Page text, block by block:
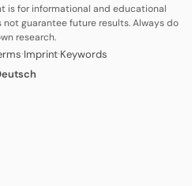
is for informational and educational
guarantee future results. Always do
research.
·Imprint·Keywords